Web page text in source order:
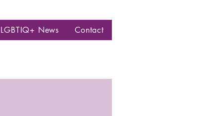
LGBTIQ+ News Contact